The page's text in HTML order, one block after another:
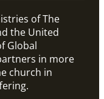
of The
the United
Global
in more
church in